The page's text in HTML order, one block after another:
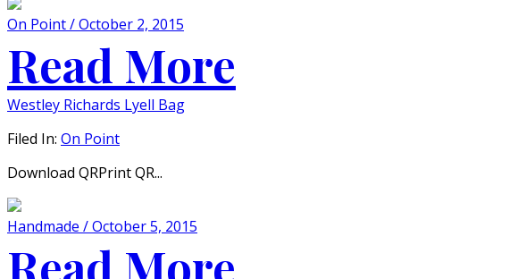
On Point / October 2, 2015
Read More
Westley Richards Lyell Bag
Filed In: On Point
Download QRPrint QR...
Handmade / October 5, 2015
Read More